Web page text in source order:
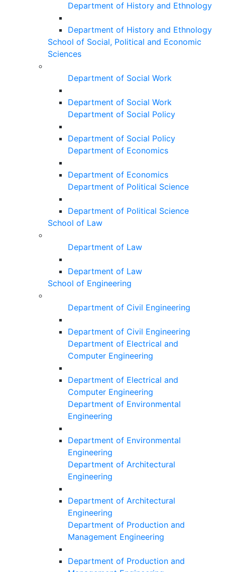
Department of History and Ethnology
Department of History and Ethnology
School of Social, Political and Economic
Sciences
Department of Social Work
Department of Social Work
Department of Social Policy
Department of Social Policy
Department of Economics
Department of Economics
Department of Political Science
Department of Political Science
School of Law
Department of Law
Department of Law
School of Engineering
Department of Civil Engineering
Department of Civil Engineering
Department of Electrical and
Computer Engineering
Department of Electrical and
Computer Engineering
Department of Environmental
Engineering
Department of Environmental
Engineering
Department of Architectural
Engineering
Department of Architectural
Engineering
Department of Production and
Management Engineering
Department of Production and